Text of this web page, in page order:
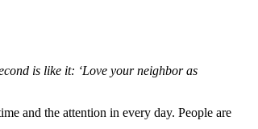
is like it: ‘Love your neighbor as
and the attention in every day. People are